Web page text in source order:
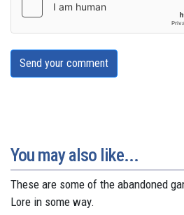
Send your comment
You may also like...
These are some of the abandoned
Lore in some way.